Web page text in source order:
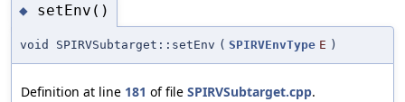
◆ setEnv()
void SPIRVSubtarget::setEnv ( SPIRVEnvType E )
Definition at line 181 of file SPIRVSubtarget.cpp.